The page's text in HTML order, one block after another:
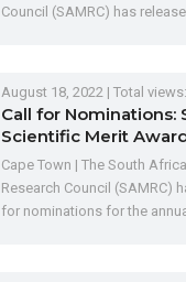
Council (SAMRC) has
August 18, 2022 | Total
Call for Nominations:
Scientific Merit
Cape Town | The South
Research Council (SAMRC)
for nominations for the